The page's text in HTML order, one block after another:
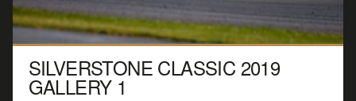
SILVERSTONE CLASSIC 2019
GALLERY 1